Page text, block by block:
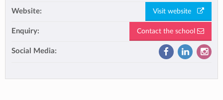
Website: Visit website
Enquiry: Contact the school
Social Media: